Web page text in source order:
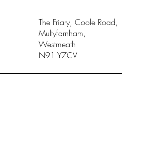
The Friary, Coole Road,
Multyfarnham,
Westmeath
N91 Y7CV